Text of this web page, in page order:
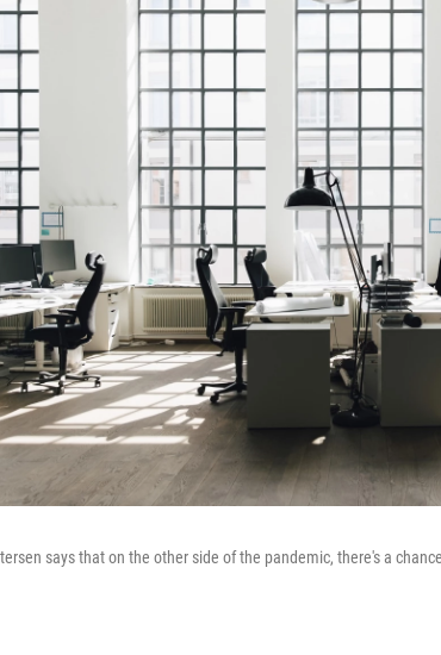
says that on the other side of the pandemic, there's a